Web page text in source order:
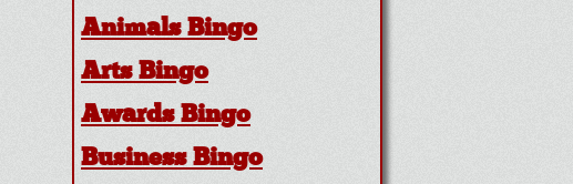
Animals Bingo
Arts Bingo
Awards Bingo
Business Bingo